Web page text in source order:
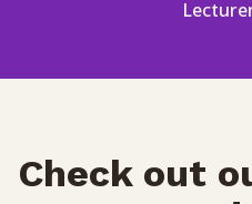
Check out